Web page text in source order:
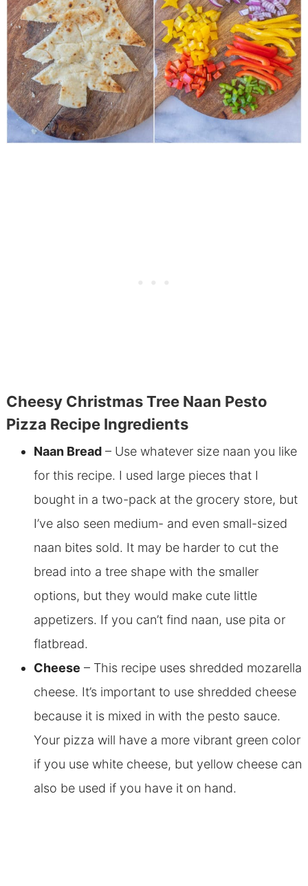
Cheesy Christmas Tree Naan Pesto
Pizza Recipe Ingredients
Naan Bread– Use whatever size naan you like
for this recipe. I used large pieces that I
bought in a two-pack at the grocery store, but
I’ve also seen medium- and even small-sized
naan bites sold. It may be harder to cut the
bread into a tree shape with the smaller
options, but they would make cute little
appetizers. If you can’t find naan, use pita or
flatbread.
Cheese – This recipe uses shredded mozarella
cheese. It’s important to use shredded cheese
because it is mixed in with the pesto sauce.
Your pizza will have a more vibrant green color
if you use white cheese, but yellow cheese can
also be used if you have it on hand.